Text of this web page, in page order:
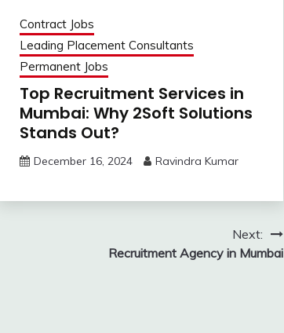
Contract Jobs
Leading Placement Consultants
Permanent Jobs
Top Recruitment Services in
Mumbai: Why 2Soft Solutions
Stands Out?
December 16, 2024 Ravindra Kumar
Next:
Recruitment Agency in Mumbai